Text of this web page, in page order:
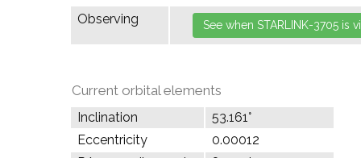
Observing
Current orbital elements
Inclination
53.161°
Eccentricity
0.00012